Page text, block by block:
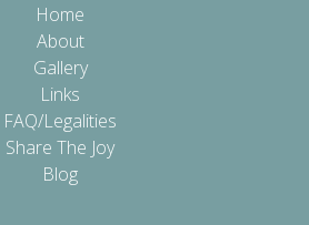
Home
About
Gallery
Links
FAQ/Legalities
Share The Joy
Blog